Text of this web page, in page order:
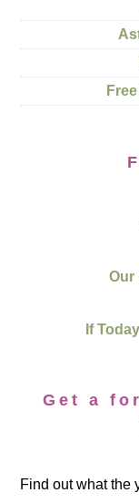
Our
If
Get a
Find out what the